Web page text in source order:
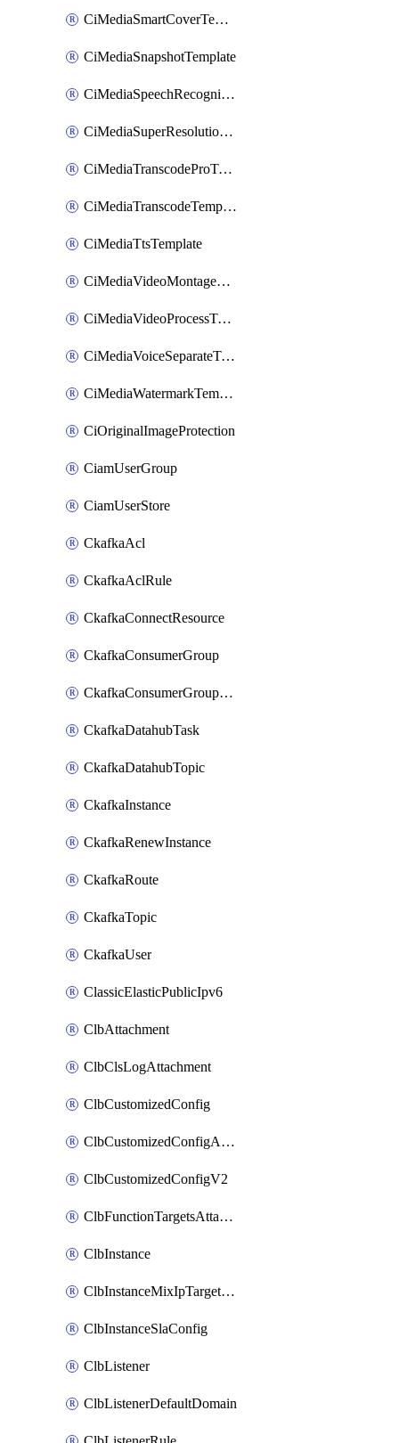
CiMediaSmartCoverTemplate
CiMediaSnapshotTemplate
CiMediaSpeechRecognitionTemplate
CiMediaSuperResolutionTemplate
CiMediaTranscodeProTemplate
CiMediaTranscodeTemplate
CiMediaTtsTemplate
CiMediaVideoMontageTemplate
CiMediaVideoProcessTemplate
CiMediaVoiceSeparateTemplate
CiMediaWatermarkTemplate
CiOriginalImageProtection
CiamUserGroup
CiamUserStore
CkafkaAcl
CkafkaAclRule
CkafkaConnectResource
CkafkaConsumerGroup
CkafkaConsumerGroupModifyOffset
CkafkaDatahubTask
CkafkaDatahubTopic
CkafkaInstance
CkafkaRenewInstance
CkafkaRoute
CkafkaTopic
CkafkaUser
ClassicElasticPublicIpv6
ClbAttachment
ClbClsLogAttachment
ClbCustomizedConfig
ClbCustomizedConfigAttachment
ClbCustomizedConfigV2
ClbFunctionTargetsAttachment
ClbInstance
ClbInstanceMixIpTargetConfig
ClbInstanceSlaConfig
ClbListener
ClbListenerDefaultDomain